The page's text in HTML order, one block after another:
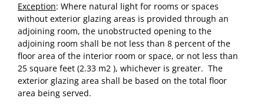
Exception: Where natural light for rooms or spaces
without exterior glazing areas is provided through an
adjoining room, the unobstructed opening to the
adjoining room shall be not less than 8 percent of the
floor area of the interior room or space, or not less than
25 square feet (2.33 m2 ), whichever is greater. The
exterior glazing area shall be based on the total floor
area being served.